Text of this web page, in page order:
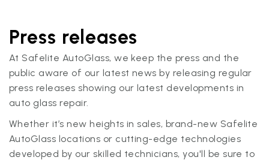
Press releases
At Safelite AutoGlass, we keep the press and the
public aware of our latest news by releasing regular
press releases showing our latest developments in
auto glass repair.
Whether it’s new heights in sales, brand-new Safelite
AutoGlass locations or cutting-edge technologies
developed by our skilled technicians, you'll be sure to